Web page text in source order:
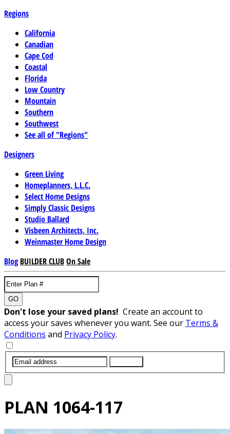
Regions
California
Canadian
Cape Cod
Coastal
Florida
Low Country
Mountain
Southern
Southwest
See all of "Regions"
Designers
Green Living
Homeplanners, L.L.C.
Select Home Designs
Simply Classic Designs
Studio Ballard
Visbeen Architects, Inc.
Weinmaster Home Design
Blog BUILDER CLUBOn Sale
GO
Don't lose your saved plans! Create an account to
access your saves whenever you want. See our Terms &
Conditions and Privacy Policy.
PLAN 1064-117